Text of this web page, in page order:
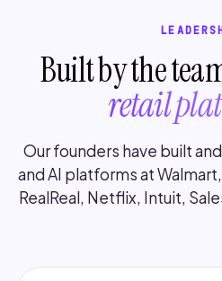
Built by the
retail
Our founders have built
and AI platforms at
RealReal, Netflix, Intuit,